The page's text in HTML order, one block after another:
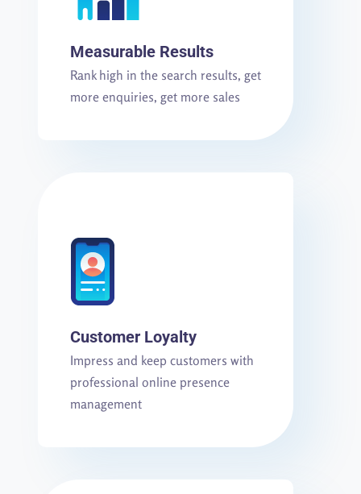
Measurable Results
Rank high in the search results, get
more enquiries, get more sales
Customer Loyalty
Impress and keep customers with
professional online presence
management